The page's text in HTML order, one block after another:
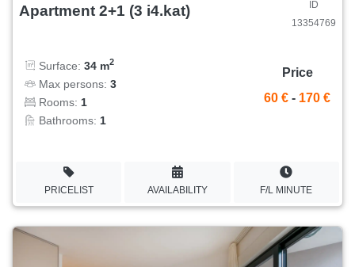
Apartment 2+1 (3 i4.kat)
ID
13354769
Surface: 34 m2
Max persons: 3
Rooms: 1
Bathrooms: 1
Price
60 € - 170 €
PRICELIST AVAILABILITY F/L MINUTE